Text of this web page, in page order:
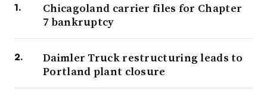
Chicagoland carrier files for Chapter
7 bankruptcy
Daimler Truck restructuring leads to
Portland plant closure